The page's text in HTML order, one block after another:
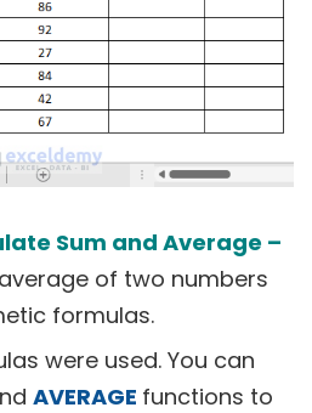
Sum and Average –
of two numbers
formulas.
were used. You can
AVERAGE functions to